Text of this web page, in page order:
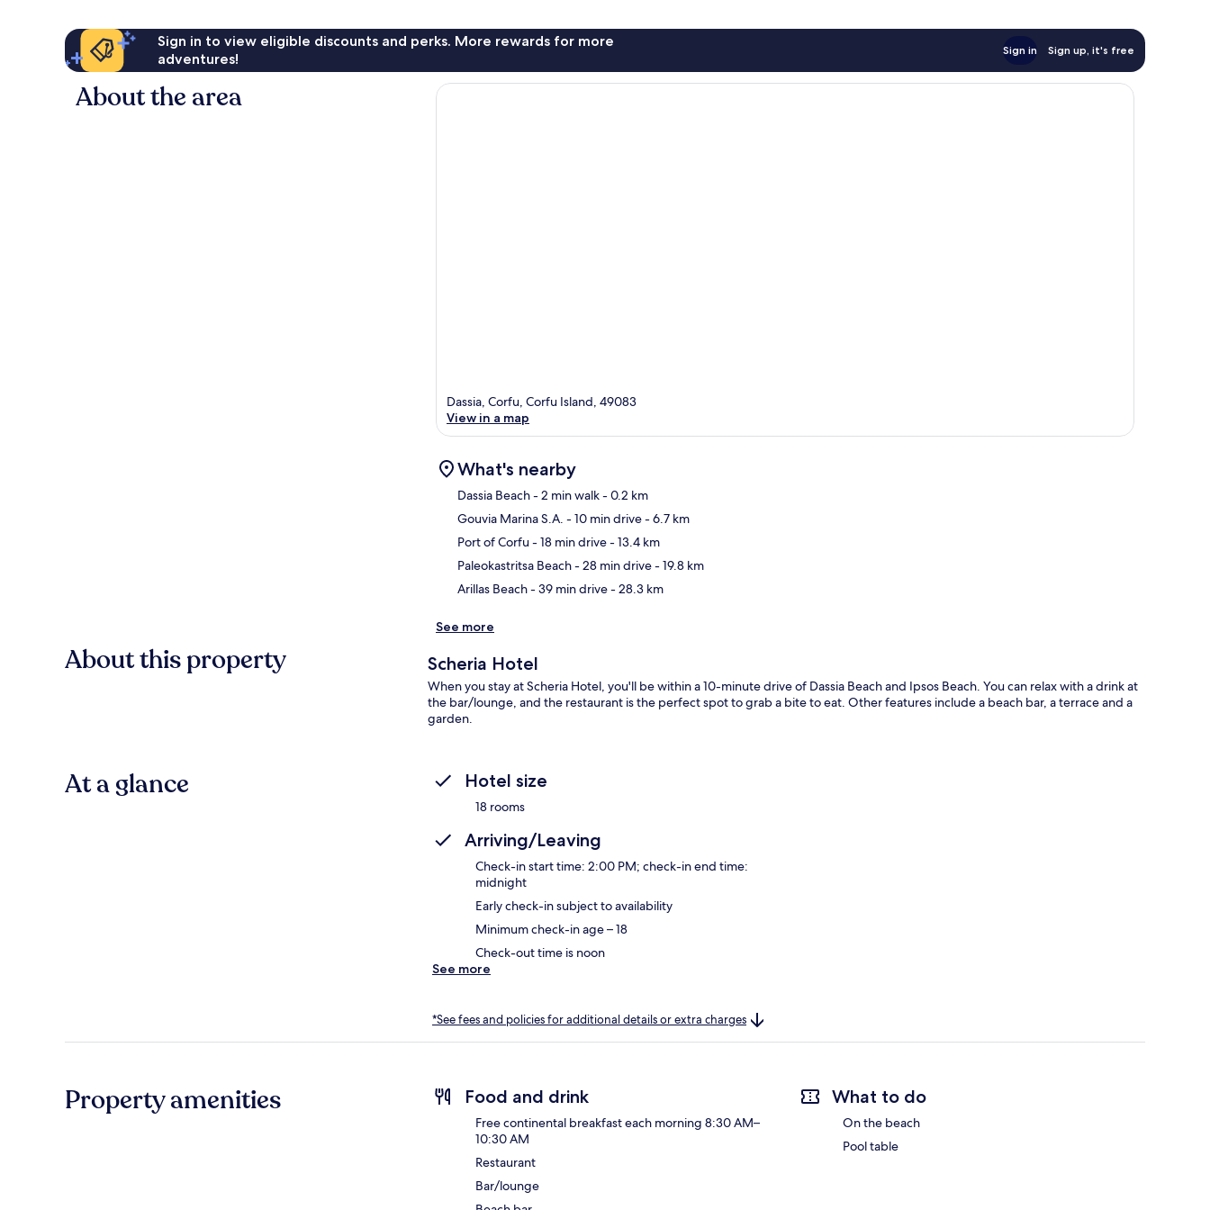
Sign in to view eligible discounts and perks. More rewards for more
adventures!
Sign in Sign up, it's free
About the area
Dassia, Corfu, Corfu Island, 49083
View in a map
What's nearby
Dassia Beach- 2 min walk- 0.2 km
Gouvia Marina S.A. - 10 min drive- 6.7 km
Port of Corfu- 18 min drive- 13.4 km
Paleokastritsa Beach- 28 min drive- 19.8 km
Arillas Beach- 39 min drive- 28.3 km
See more
About this property Scheria Hotel
When you stay at Scheria Hotel, you'll be within a 10-minute drive of Dassia Beach and Ipsos Beach. You can relax with a drink at
the bar/lounge, and the restaurant is the perfect spot to grab a bite to eat. Other features include a beach bar, a terrace and a
garden.
At a glance Hotel size
18 rooms
Arriving/Leaving
Check-in start time: 2:00 PM; check-in end time:
midnight
Early check-in subject to availability
Minimum check-in age – 18
Check-out time is noon
See more
*See fees and policies for additional details or extra charges
Property amenities Food and drink
Free continental breakfast each morning 8:30 AM–
10:30 AM
Restaurant
Bar/lounge
What to do
On the beach
Pool table